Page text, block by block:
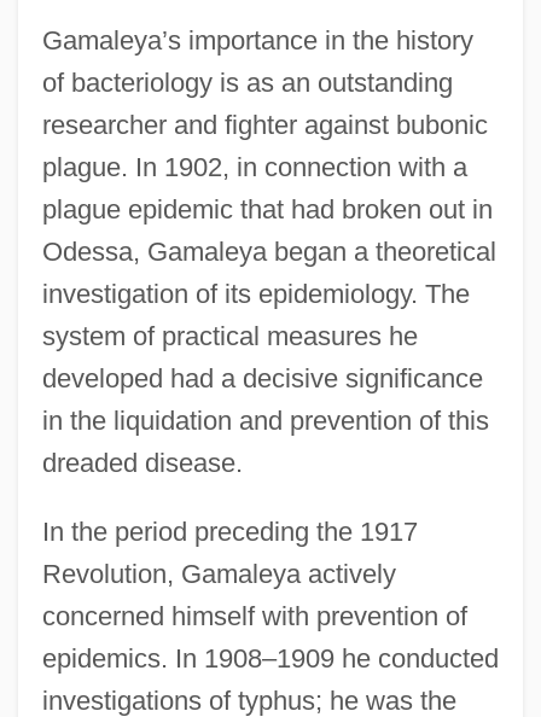
Gamaleya’s importance in the history
of bacteriology is as an outstanding
researcher and fighter against bubonic
plague. In 1902, in connection with a
plague epidemic that had broken out in
Odessa, Gamaleya began a theoretical
investigation of its epidemiology. The
system of practical measures he
developed had a decisive significance
in the liquidation and prevention of this
dreaded disease.
In the period preceding the 1917
Revolution, Gamaleya actively
concerned himself with prevention of
epidemics. In 1908–1909 he conducted
investigations of typhus; he was the